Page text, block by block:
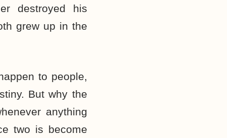
destroyed his
grew up in the
to people,
But why the
anything
two is become